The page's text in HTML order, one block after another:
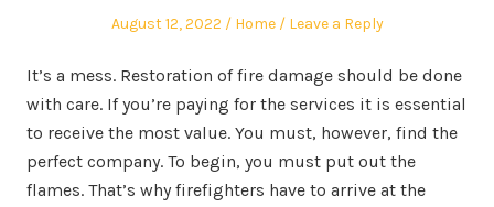
Posted
August 12, 2022
Posted
Home Leave a Reply
It’s a mess. Restoration of fire damage should be done
with care. If you’re paying for the services it is essential
to receive the most value. You must, however, find the
perfect company. To begin, you must put out the
flames. That’s why firefighters have to arrive at the